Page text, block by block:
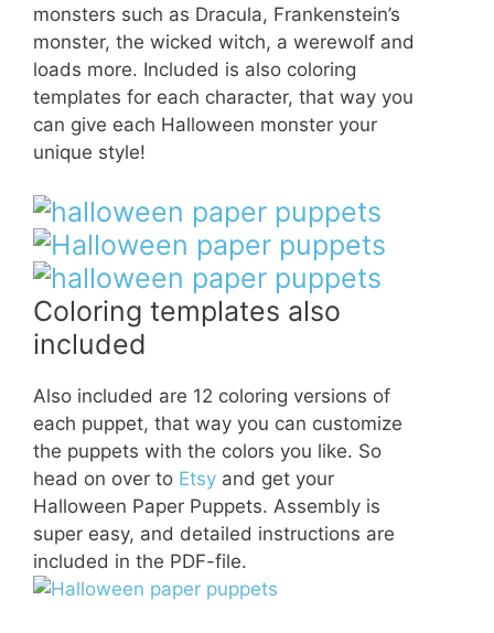
monsters such as Dracula, Frankenstein’s
monster, the wicked witch, a werewolf and
loads more. Included is also coloring
templates for each character, that way you
can give each Halloween monster your
unique style!
Coloring templates also
included
Also included are 12 coloring versions of
each puppet, that way you can customize
the puppets with the colors you like. So
head on over to Etsy and get your
Halloween Paper Puppets. Assembly is
super easy, and detailed instructions are
included in the PDF-file.